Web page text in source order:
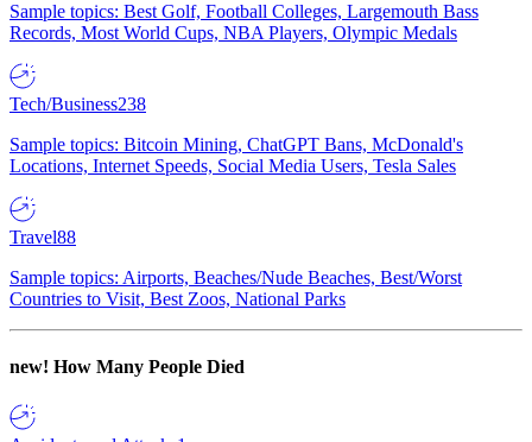
Sample topics: Best Golf, Football Colleges, Largemouth Bass
Records, Most World Cups, NBA Players, Olympic Medals
Tech/Business238
Sample topics: Bitcoin Mining, ChatGPT Bans, McDonald's
Locations, Internet Speeds, Social Media Users, Tesla Sales
Travel88
Sample topics: Airports, Beaches/Nude Beaches, Best/Worst
Countries to Visit, Best Zoos, National Parks
new! How Many People Died